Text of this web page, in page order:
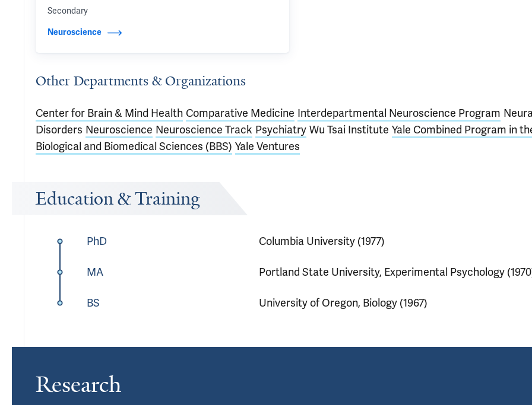
Secondary
Neuroscience
Other Departments & Organizations
Center for Brain & Mind Health Comparative Medicine Interdepartmental Neuroscience Program
Disorders Neuroscience Neuroscience Track Psychiatry Wu Tsai Institute Yale Combined Program in
Biological and Biomedical Sciences (BBS) Yale Ventures
Education & Training
PhD Columbia University (1977)
MA Portland State University, Experimental Psychology
BS University of Oregon, Biology (1967)
Research